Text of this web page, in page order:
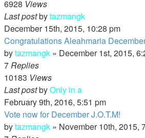
6928 Views
Last postbytazmangk
December 15th, 2015, 10:28 pm
Congratulations Aleahmaria
bytazmangk » December 1st, 2015,
7Replies
10183 Views
Last postbyOnly in a
February 9th, 2016, 5:51 pm
Vote now for December J.O.T.M!
bytazmangk » November 10th, 2015,